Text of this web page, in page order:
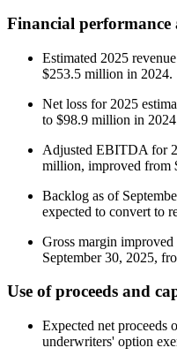
Financial performance
Estimated 2025
$253.5 million in 2024.
Net loss for 2025
to $98.9 million in
Adjusted EBITDA for
million, improved from
Backlog as of
expected to convert to
Gross margin
September 30, 2025,
Use of proceeds and
Expected net
underwriters' option